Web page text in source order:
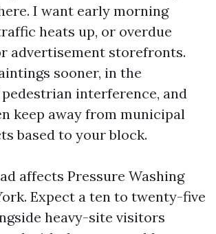
I want early morning
heats up, or overdue
advertisement storefronts.
sooner, in the
interference, and
keep away from municipal
based to your block.
affects Pressure Washing
Expect a ten to twenty-five
heavy-site visitors